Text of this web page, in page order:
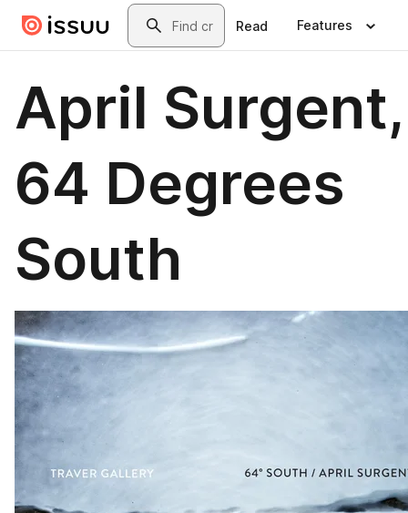
Skip to main contentSearch
Read Features
April Surgent,
64 Degrees
South